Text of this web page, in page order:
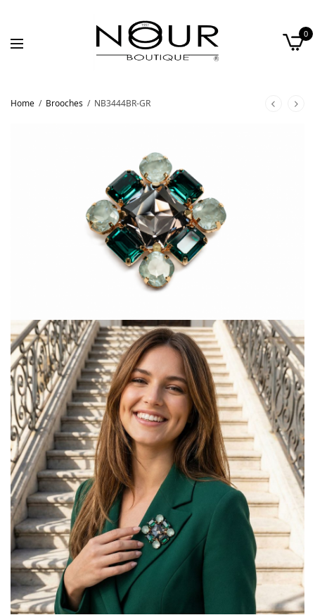
0
Home / Brooches / NB3444BR-GR